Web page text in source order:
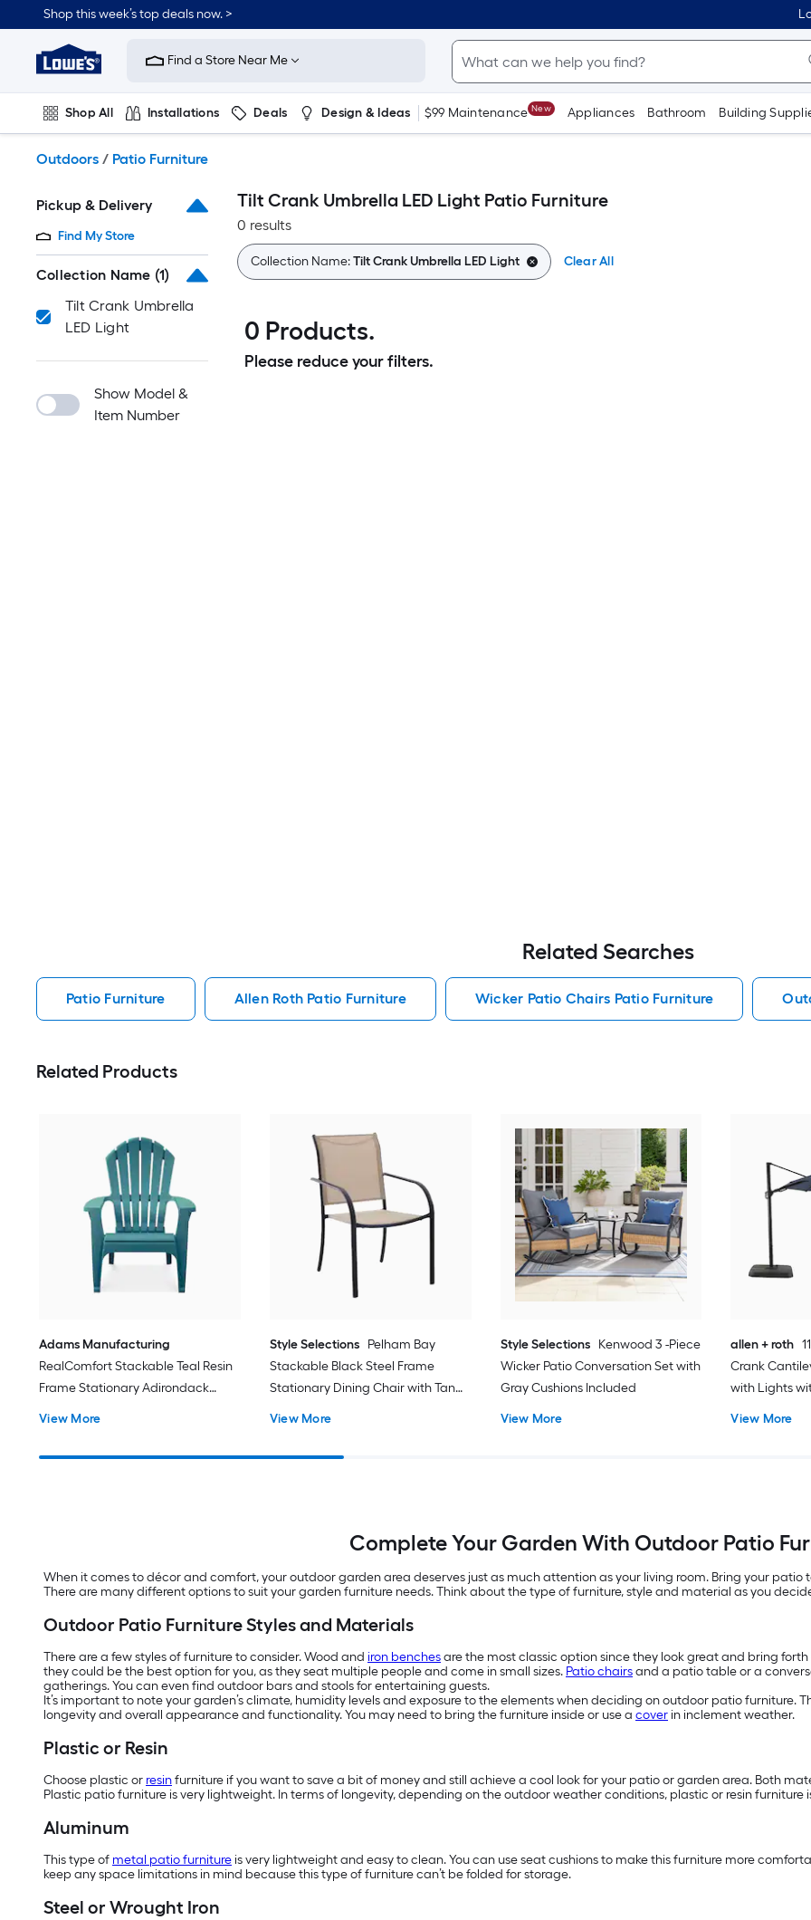
to
content
Shop this week’s top deals now. >
Link
to
Improvement
Home
Page
Find a Store Near Me
Shop All Installations Deals Design & Ideas $99 Maintenance New Appliances Bathroom Building
Outdoors / Patio Furniture
Pickup & Delivery
Find My Store
Collection Name (1)
Tilt Crank Umbrella
LED Light
Show Model &
Item Number
Tilt Crank Umbrella LED Light Patio Furniture
0 results
Collection Name:Tilt Crank Umbrella LED Light Clear All
0 Products.
Please reduce your filters.
Related Searches
Patio Furniture Allen Roth Patio Furniture Wicker Patio Chairs Patio Furniture
Related Products
Adams Manufacturing
RealComfort Stackable Teal Resin
Frame Stationary Adirondack
View More
Style Selections Pelham Bay
Stackable Black Steel Frame
Stationary Dining Chair with Tan
View More
Style Selections
Kenwood 3 -Piece
Wicker Patio Conversation Set with
Gray Cushions Included
View More
allen + roth
Crank
with Lights
View More
Complete Your Garden With Outdoor Patio
When it comes to décor and comfort, your outdoor garden area deserves just as much attention as your living room. Bring your
There are many different options to suit your garden furniture needs. Think about the type of furniture, style and material as you
Outdoor Patio Furniture Styles and Materials
There are a few styles of furniture to consider. Wood and iron benchesare the most classic option since they look great and bring
they could be the best option for you, as they seat multiple people and come in small sizes. Patio chairsand a patio table or a
gatherings. You can even find outdoor bars and stools for entertaining guests.
It’s important to note your garden’s climate, humidity levels and exposure to the elements when deciding on outdoor patio furniture.
longevity and overall appearance and functionality. You may need to bring the furniture inside or use a cover in inclement weather.
Plastic or Resin
Choose plastic or resinfurniture if you want to save a bit of money and still achieve a cool look for your patio or garden area. Both
Plastic patio furniture is very lightweight. In terms of longevity, depending on the outdoor weather conditions, plastic or resin
Aluminum
This type of metal patio furniture is very lightweight and easy to clean. You can use seat cushions to make this furniture more
keep any space limitations in mind because this type of furniture can’t be folded for storage.
Steel or Wrought Iron